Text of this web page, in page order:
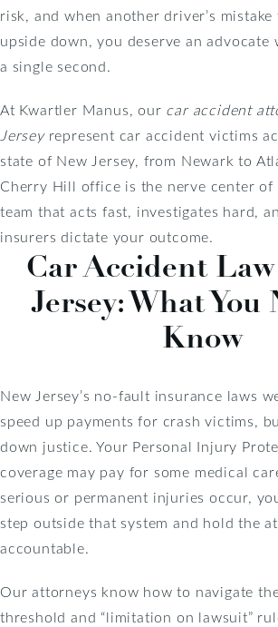
risk, and when another driver’s
upside down, you deserve an advocate
a single second.
At Kwartler Manus, our car accident
Jersey represent car accident victims
state of New Jersey, from Newark to
Cherry Hill office is the nerve center
team that acts fast, investigates hard,
insurers dictate your outcome.
Car Accident
Jersey: What You
Know
New Jersey’s no-fault insurance laws
speed up payments for crash victims,
down justice. Your Personal Injury
coverage may pay for some medical
serious or permanent injuries occur,
step outside that system and hold the
accountable.
Our attorneys know how to navigate
threshold and “limitation on lawsuit”